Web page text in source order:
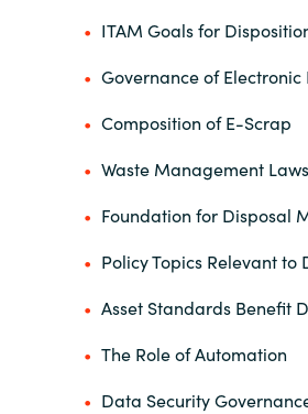
ITAM Goals for
Governance of Electronic
Composition of E-Scrap
Waste Management Laws
Foundation for Disposal
Policy Topics Relevant to
Asset Standards Benefit
The Role of Automation
Data Security